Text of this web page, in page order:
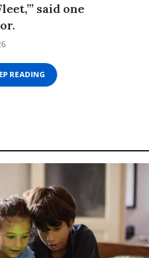
said one
READING